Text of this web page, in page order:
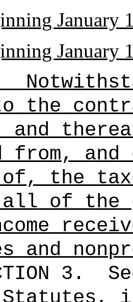
January
January
the
and
from,
of, the
of the
and
3.